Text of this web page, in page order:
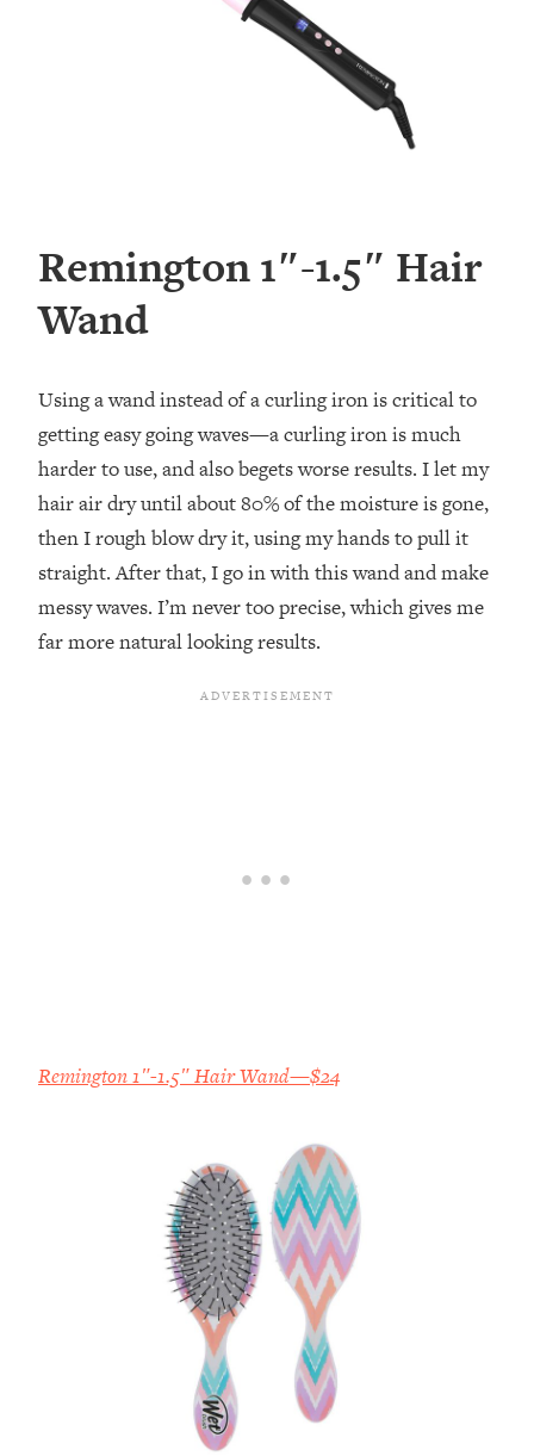
Remington 1″-1.5″ Hair
Wand
Using a wand instead of a curling iron is critical to
getting easy going waves—a curling iron is much
harder to use, and also begets worse results. I let my
hair air dry until about 80% of the moisture is gone,
then I rough blow dry it, using my hands to pull it
straight. After that, I go in with this wand and make
messy waves. I’m never too precise, which gives me
far more natural looking results.
Remington 1″-1.5″ Hair Wand—$24
The Secret To Making Best Friends As An
Adult (Even If Everyone Is Busy AF)